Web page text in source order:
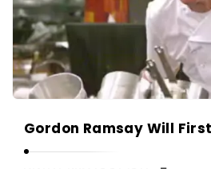
a
l
K
u
Gordon Ramsay Will